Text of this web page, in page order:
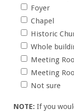
Foyer
Chapel
Historic
Whole
Meeting
Meeting
Not sure
NOTE: If you